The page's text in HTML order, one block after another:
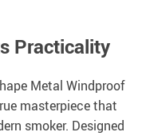
Practicality
Metal Windproof
masterpiece that
smoker. Designed